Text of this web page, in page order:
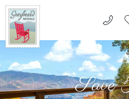
Skip to main content
Rentals
VACATION
LONG TERM
Save